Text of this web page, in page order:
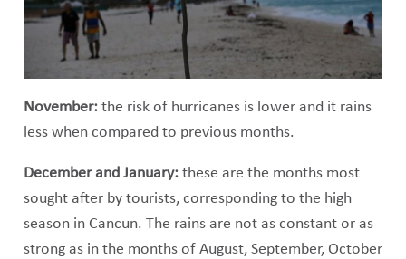
November:the risk of hurricanes is lower and it rains
less when compared to previous months.
December and January:these are the months most
sought after by tourists, corresponding to the high
season in Cancun. The rains are not as constant or as
strong as in the months of August, September, October